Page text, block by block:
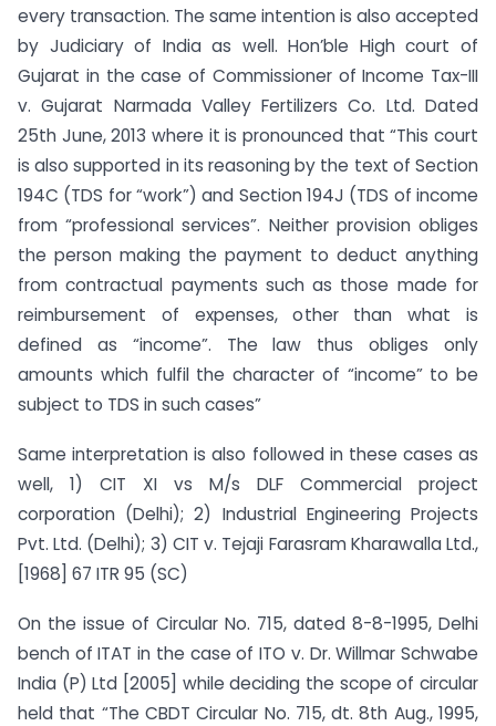
every transaction. The same intention is also accepted
by Judiciary of India as well. Hon’ble High court of
Gujarat in the case of Commissioner of Income Tax-III
v. Gujarat Narmada Valley Fertilizers Co. Ltd. Dated
25th June, 2013 where it is pronounced that “This court
is also supported in its reasoning by the text of Section
194C (TDS for “work”) and Section 194J (TDS of income
from “professional services”. Neither provision obliges
the person making the payment to deduct anything
from contractual payments such as those made for
reimbursement of expenses, other than what is
defined as “income”. The law thus obliges only
amounts which fulfil the character of “income” to be
subject to TDS in such cases”
Same interpretation is also followed in these cases as
well, 1) CIT XI vs M/s DLF Commercial project
corporation (Delhi); 2) Industrial Engineering Projects
Pvt. Ltd. (Delhi); 3) CIT v. Tejaji Farasram Kharawalla Ltd.,
[1968] 67 ITR 95 (SC)
On the issue of Circular No. 715, dated 8-8-1995, Delhi
bench of ITAT in the case of ITO v. Dr. Willmar Schwabe
India (P) Ltd [2005] while deciding the scope of circular
held that “The CBDT Circular No. 715, dt. 8th Aug., 1995,